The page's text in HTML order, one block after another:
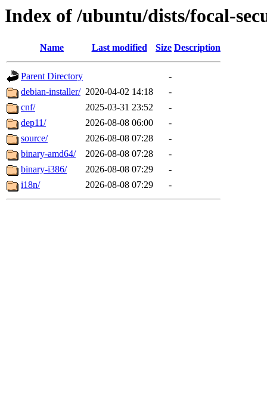
Index of /ubuntu/dists/focal-
Name Last modified Size Description
Parent Directory
-
debian-installer/ 2020-04-02 14:18
-
cnf/
2025-03-31 23:52
-
dep11/
2026-08-08 06:00
-
source/
2026-08-08 07:28
-
binary-amd64/
2026-08-08 07:28
-
binary-i386/
2026-08-08 07:29
-
i18n/
2026-08-08 07:29 -